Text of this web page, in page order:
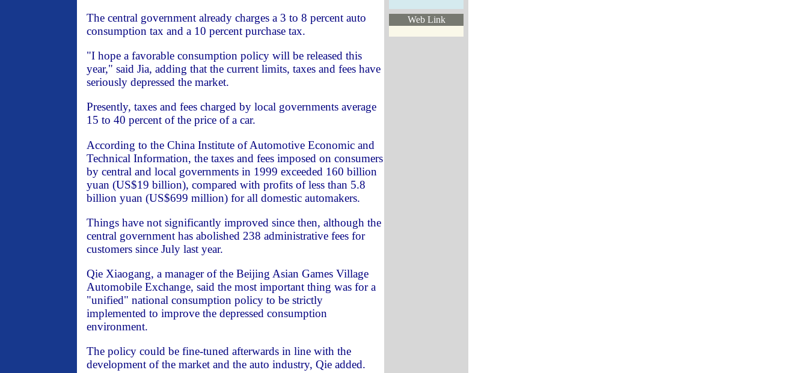
The central government already charges a 3 to 8 percent auto
consumption tax and a 10 percent purchase tax.
"I hope a favorable consumption policy will be released this
year," said Jia, adding that the current limits, taxes and fees have
seriously depressed the market.
Presently, taxes and fees charged by local governments average
15 to 40 percent of the price of a car.
According to the China Institute of Automotive Economic and
Technical Information, the taxes and fees imposed on consumers
by central and local governments in 1999 exceeded 160 billion
yuan (US$19 billion), compared with profits of less than 5.8
billion yuan (US$699 million) for all domestic automakers.
Things have not significantly improved since then, although the
central government has abolished 238 administrative fees for
customers since July last year.
Qie Xiaogang, a manager of the Beijing Asian Games Village
Automobile Exchange, said the most important thing was for a
"unified" national consumption policy to be strictly
implemented to improve the depressed consumption
environment.
The policy could be fine-tuned afterwards in line with the
development of the market and the auto industry, Qie added.
Web Link